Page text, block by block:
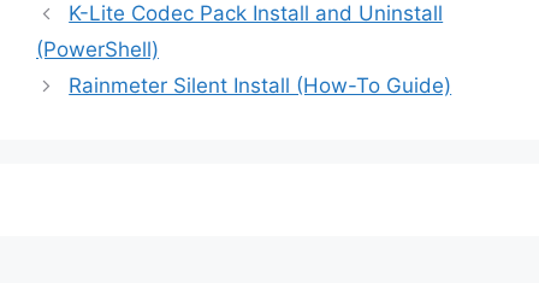
K-Lite Codec Pack Install and Uninstall
(PowerShell)
Rainmeter Silent Install (How-To Guide)